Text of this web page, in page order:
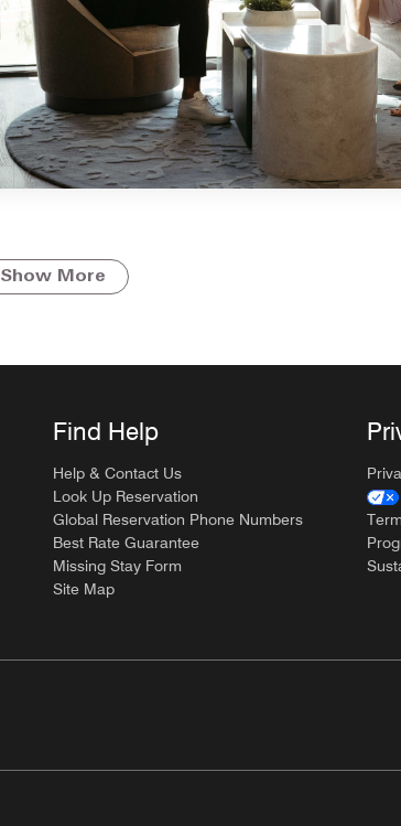
Show More
Find Help
Help & Contact Us
Look Up Reservation
Global Reservation Phone Numbers
Best Rate Guarantee
Missing Stay Form
Site Map